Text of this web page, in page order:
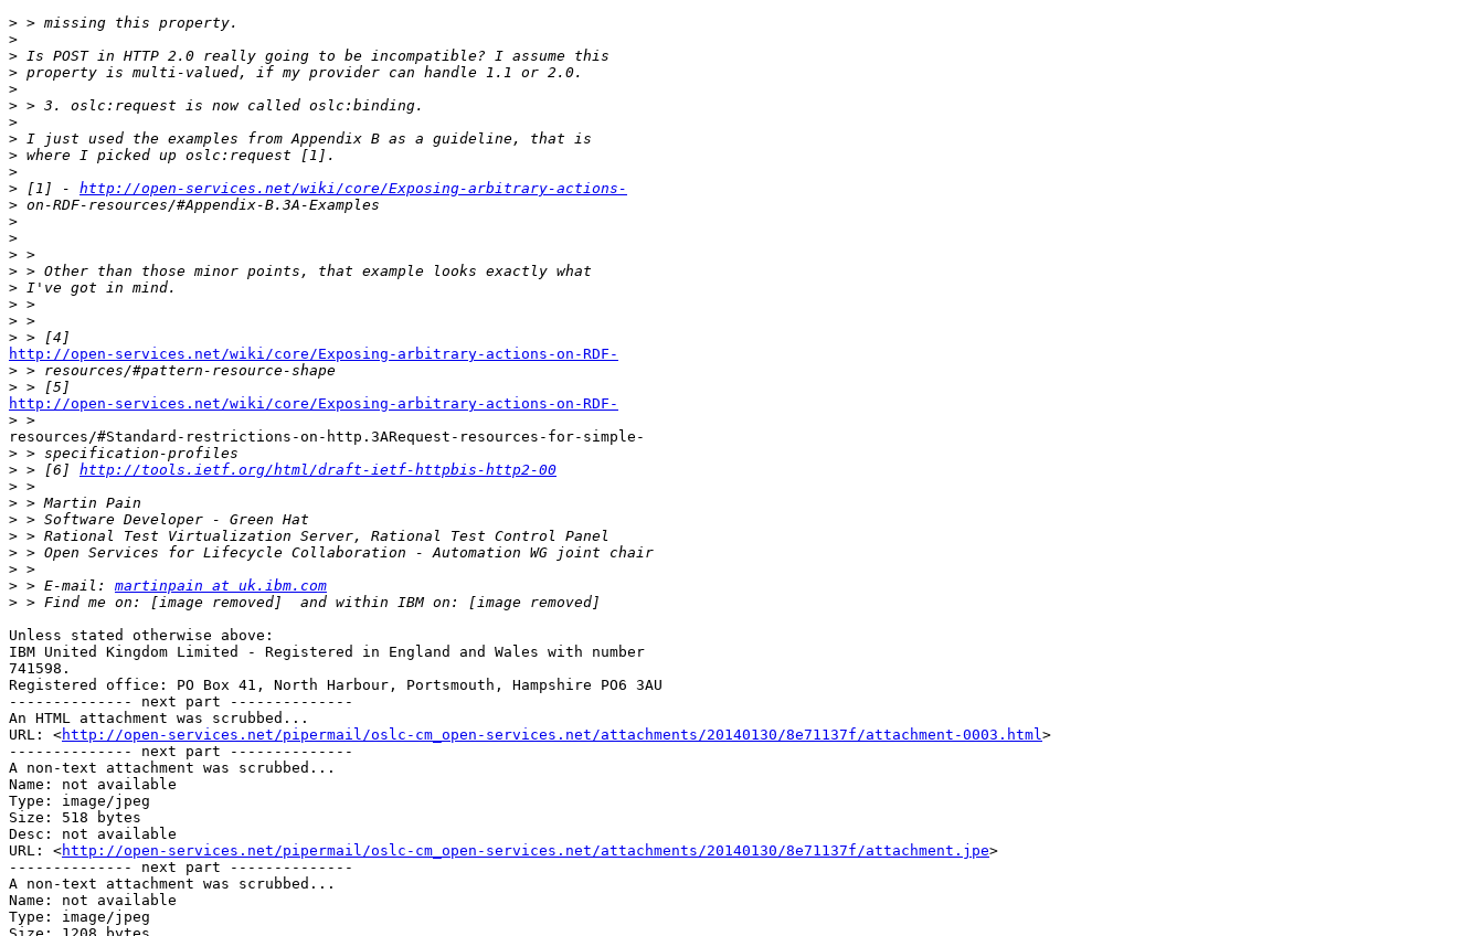
>
>
>
>
>
>
>
>
>
>
> [1] - http://open-services.net/wiki/core/Exposing-arbitrary-actions-
>
>
>
>
>
>
>
>
>
http://open-services.net/wiki/core/Exposing-arbitrary-actions-on-RDF-
>
>
http://open-services.net/wiki/core/Exposing-arbitrary-actions-on-RDF-
>
resources/#Standard-restrictions-on-http.3ARequest-resources-for-simple-
>
> > [6] http://tools.ietf.org/html/draft-ietf-httpbis-http2-00
>
>
>
>
>
>
> > E-mail: martinpain at uk.ibm.com
>
Unless stated otherwise above:
IBM United Kingdom Limited - Registered in England and Wales with number
741598.
Registered office: PO Box 41, North Harbour, Portsmouth, Hampshire PO6 3AU
-------------- next part --------------
An HTML attachment was scrubbed...
URL: <http://open-services.net/pipermail/oslc-cm_open-services.net/attachments/20140130/8e71137f/attachment-0003.html>
-------------- next part --------------
A non-text attachment was scrubbed...
Name: not available
Type: image/jpeg
Size: 518 bytes
Desc: not available
URL: <http://open-services.net/pipermail/oslc-cm_open-services.net/attachments/20140130/8e71137f/attachment.jpe>
-------------- next part --------------
A non-text attachment was scrubbed...
Name: not available
Type: image/jpeg